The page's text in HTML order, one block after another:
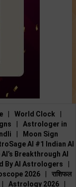
World Clock
Astrologer in
Moon Sign
AI #1 Indian AI
Breakthrough AI
By AI Astrologers
2026
राशिफल
Astrology 2026